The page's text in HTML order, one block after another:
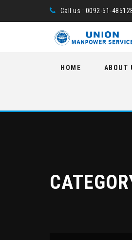
Call us : 0092-51-
HOME ABOUT